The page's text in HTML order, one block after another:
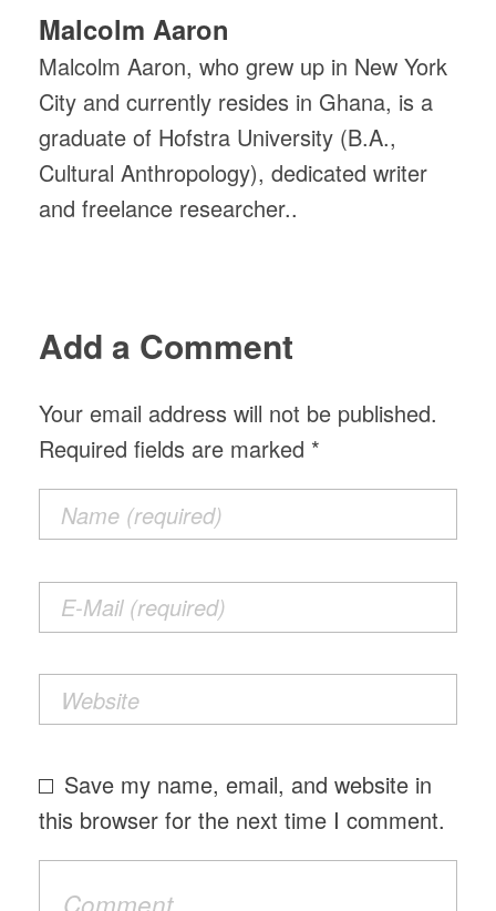
Malcolm Aaron
Malcolm Aaron, who grew up in New York
City and currently resides in Ghana, is a
graduate of Hofstra University (B.A.,
Cultural Anthropology), dedicated writer
and freelance researcher..
Add a Comment
Your email address will not be published.
Required fields are marked *
Save my name, email, and website in
this browser for the next time I comment.